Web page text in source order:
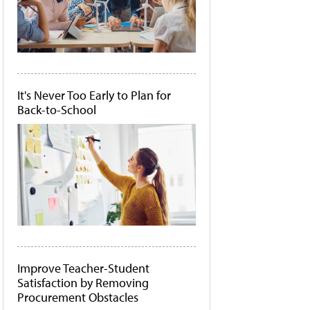
It's Never Too Early to Plan for
Back-to-School
Improve Teacher-Student
Satisfaction by Removing
Procurement Obstacles